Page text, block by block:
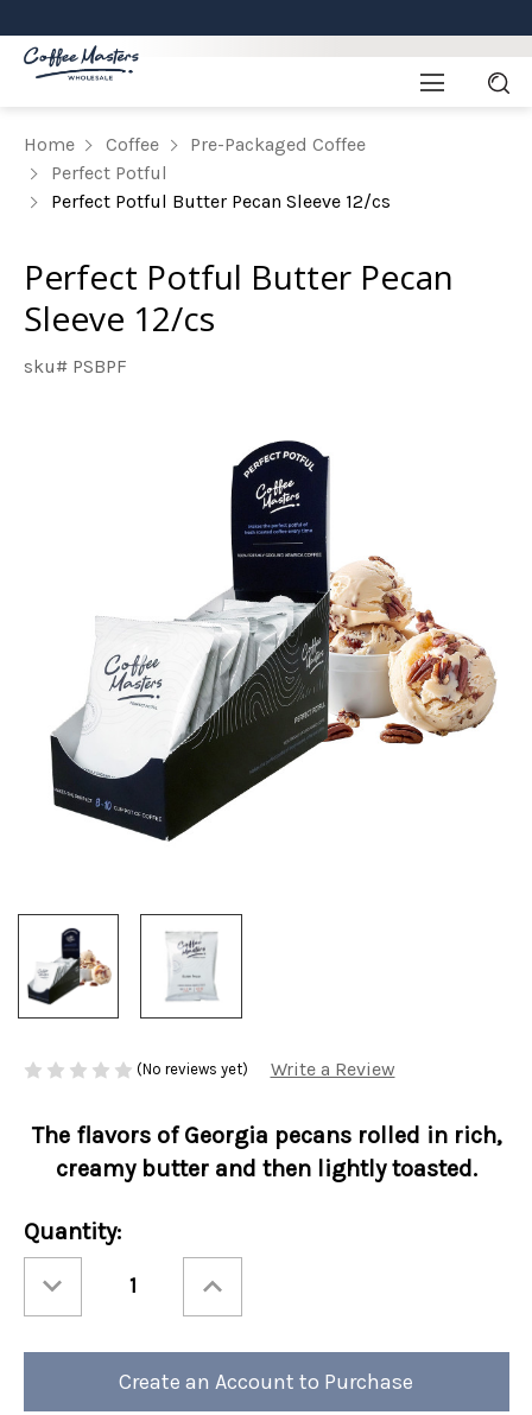
Home Coffee
Pre-Packaged Coffee
Perfect Potful
Perfect Potful Butter Pecan Sleeve 12/cs
Perfect Potful Butter Pecan
Sleeve 12/cs
sku# PSBPF
(No reviews yet) Write a Review
The flavors of Georgia pecans rolled in rich,
creamy butter and then lightly toasted.
Current
Stock:
Quantity:
Quantity
Perfect
Butter
Quantity
Perfect
Butter
Sleeve
Create an Account to Purchase